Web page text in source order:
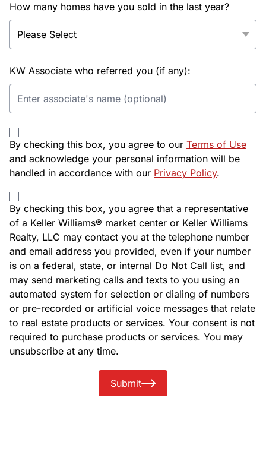
How many homes have you sold in the last year?
KW Associate who referred you (if any):
By checking this box, you agree to our Terms of Use
and acknowledge your personal information will be
handled in accordance with our Privacy Policy.
By checking this box, you agree that a representative
of a Keller Williams® market center or Keller Williams
Realty, LLC may contact you at the telephone number
and email address you provided, even if your number
is on a federal, state, or internal Do Not Call list, and
may send marketing calls and texts to you using an
automated system for selection or dialing of numbers
or pre-recorded or artificial voice messages that relate
to real estate products or services. Your consent is not
required to purchase products or services. You may
unsubscribe at any time.
Submit